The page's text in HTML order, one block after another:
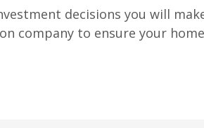
decisions you will
company to ensure your